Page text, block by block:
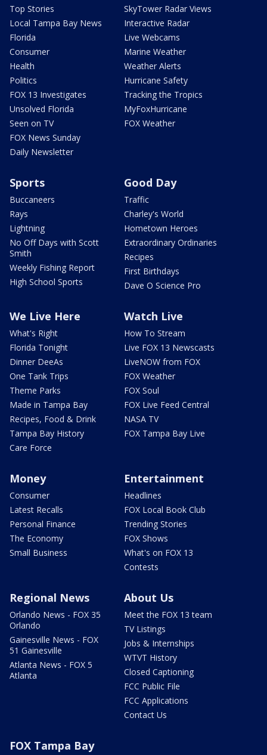
Top Stories
Local Tampa Bay News
Florida
Consumer
Health
Politics
FOX 13 Investigates
Unsolved Florida
Seen on TV
FOX News Sunday
Daily Newsletter
SkyTower Radar Views
Interactive Radar
Live Webcams
Marine Weather
Weather Alerts
Hurricane Safety
Tracking the Tropics
MyFoxHurricane
FOX Weather
Sports
Buccaneers
Rays
Lightning
No Off Days with Scott
Smith
Weekly Fishing Report
High School Sports
Good Day
Traffic
Charley's World
Hometown Heroes
Extraordinary Ordinaries
Recipes
First Birthdays
Dave O Science Pro
We Live Here
What's Right
Florida Tonight
Dinner DeeAs
One Tank Trips
Theme Parks
Made in Tampa Bay
Recipes, Food & Drink
Tampa Bay History
Care Force
Watch Live
How To Stream
Live FOX 13 Newscasts
LiveNOW from FOX
FOX Weather
FOX Soul
FOX Live Feed Central
NASA TV
FOX Tampa Bay Live
Money
Consumer
Latest Recalls
Personal Finance
The Economy
Small Business
Entertainment
Headlines
FOX Local Book Club
Trending Stories
FOX Shows
What's on FOX 13
Contests
Regional News
Orlando News - FOX 35
Orlando
Gainesville News - FOX
51 Gainesville
Atlanta News - FOX 5
Atlanta
About Us
Meet the FOX 13 team
TV Listings
Jobs & Internships
WTVT History
Closed Captioning
FCC Public File
FCC Applications
Contact Us
FOX Tampa Bay